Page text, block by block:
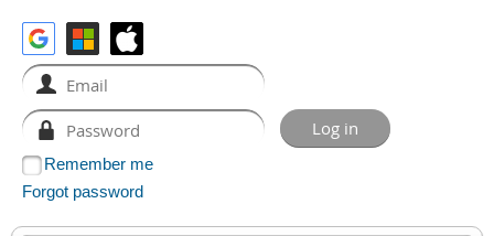
Remember me
Forgot password